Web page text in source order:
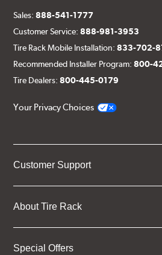
Sales:888-541-1777
Customer Service:888-981-3953
Tire Rack Mobile Installation:833-702-
Recommended Installer Program:800-
Tire Dealers:800-445-0179
Your Privacy Choices
Customer Support
About Tire Rack
Special Offers